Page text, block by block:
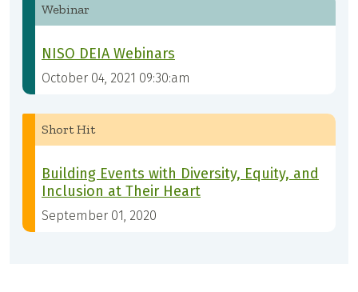
Webinar
NISO DEIA Webinars
October 04, 2021 09:30:am
Short Hit
Building Events with Diversity, Equity, and
Inclusion at Their Heart
September 01, 2020